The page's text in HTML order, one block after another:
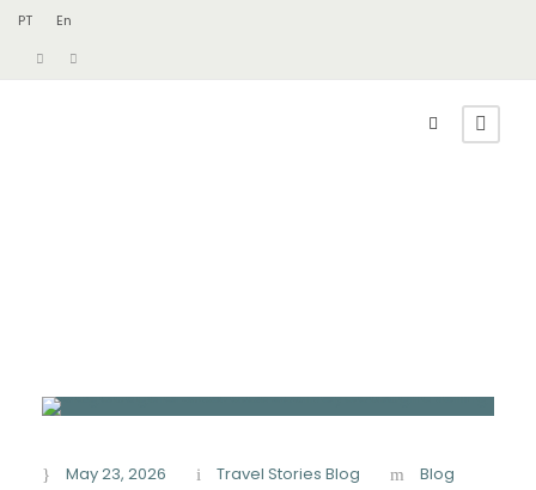
PT En
May 23, 2026 Travel Stories Blog Blog